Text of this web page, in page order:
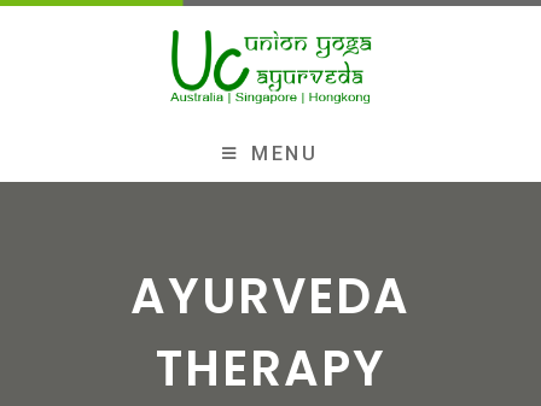
MENU
AYURVEDA
THERAPY